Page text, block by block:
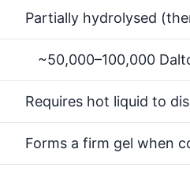
Partially hydrolysed
~50,000–100,000
Requires hot liquid to
Forms a firm gel when